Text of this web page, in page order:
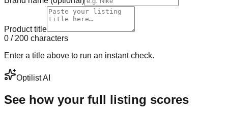
Product title
0 / 200 characters
Enter a title above to run an instant check.
Optilist AI
See how your full listing scores